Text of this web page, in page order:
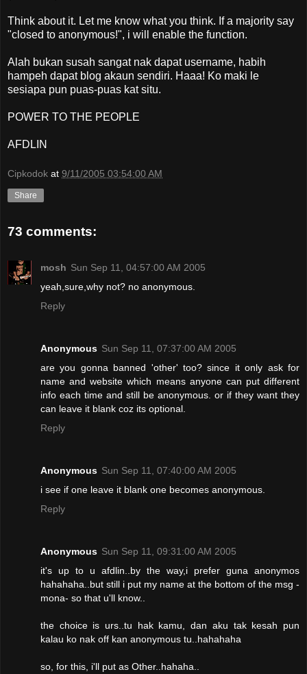
Think about it. Let me know what you think. If a majority say
"closed to anonymous!", i will enable the function.
Alah bukan susah sangat nak dapat username, habih
hampeh dapat blog akaun sendiri. Haaa! Ko maki le
sesiapa pun puas-puas kat situ.
POWER TO THE PEOPLE
AFDLIN
Cipkodok at 9/11/2005 03:54:00 AM
Share
73 comments:
mosh Sun Sep 11, 04:57:00 AM 2005
yeah,sure,why not? no anonymous.
Reply
Anonymous Sun Sep 11, 07:37:00 AM 2005
are you gonna banned 'other' too? since it only ask for
name and website which means anyone can put different
info each time and still be anonymous. or if they want they
can leave it blank coz its optional.
Reply
Anonymous Sun Sep 11, 07:40:00 AM 2005
i see if one leave it blank one becomes anonymous.
Reply
Anonymous Sun Sep 11, 09:31:00 AM 2005
it's up to u afdlin..by the way,i prefer guna anonymos
hahahaha..but still i put my name at the bottom of the msg -
mona- so that u'll know..
the choice is urs..tu hak kamu, dan aku tak kesah pun
kalau ko nak off kan anonymous tu..hahahaha
so, for this, i'll put as Other..hahaha..